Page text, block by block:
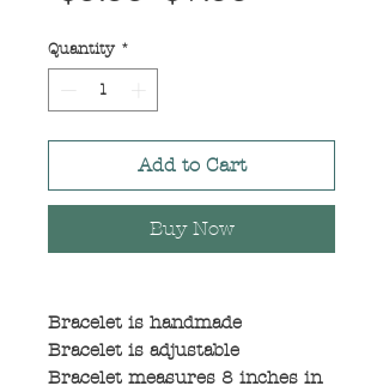
Quantity *
Add to Cart
Buy Now
Bracelet is handmade
Bracelet is adjustable
Bracelet measures 8 inches in